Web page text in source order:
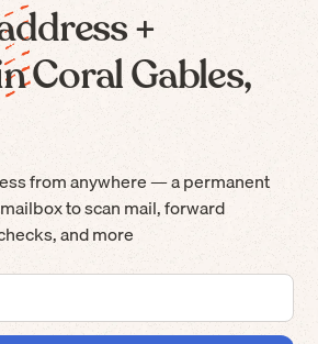
+
Coral Gables,
from anywhere — a permanent
to scan mail, forward
and more